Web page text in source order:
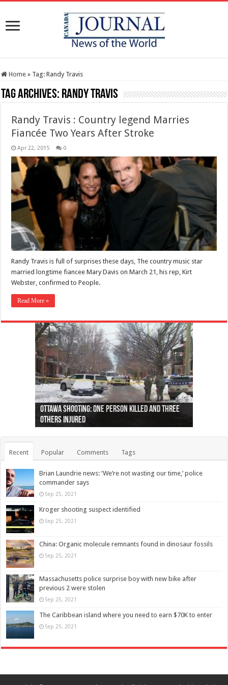
Home » Tag:Randy Travis
Tag Archives: Randy Travis
Randy Travis : Country legend Marries
Fiancée Two Years After Stroke
Apr 22, 2015 0
Randy Travis is full of surprises these days, The country music star
married longtime fiancee Mary Davis on March 21, his rep, Kirt
Webster, confirmed to People.
Read More »
Ottawa shooting: One person killed and three
others injured
44 arrests made near Quebec City nationalist
protests
Police: Man dead in Hamilton after trench
collapses on him
Moose on the loose near Buttonville airport
(Photo)
Justin Trudeau apologises for abuse of
indigenous people
Police: Body found in Oshawa harbour identified
as missing woman
Cape George man dies in boating accident,
autopsy to be conducted
Remains at Silver Creek farm those of missing
Vernon woman Traci Genereaux
Two dead after police-involved shooting at
Ontairo hospital
B.C. Family bitten by bed bugs on British Airways
flight (Photo)
Recent Popular Comments Tags
Brian Laundrie news: ‘We’re not wasting our time,’ police
commander says
Sep 25, 2021
Kroger shooting suspect identified
Sep 25, 2021
China: Organic molecule remnants found in dinosaur fossils
Sep 25, 2021
Massachusetts police surprise boy with new bike after
previous 2 were stolen
Sep 25, 2021
The Caribbean island where you need to earn $70K to enter
Sep 25, 2021